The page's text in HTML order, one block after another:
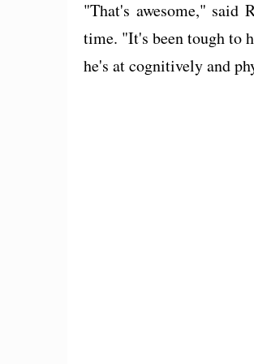
"That's awesome," said
time. "It's been tough to
he's at cognitively and